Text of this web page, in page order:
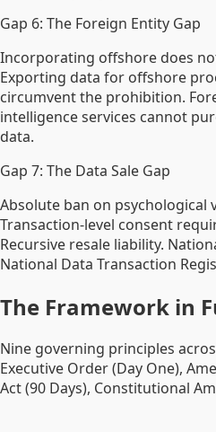
Gap 6: The Foreign Entity Gap
Incorporating offshore does
Exporting data for offshore
circumvent the prohibition.
intelligence services cannot
data.
Gap 7: The Data Sale Gap
Absolute ban on psychological
Transaction-level consent
Recursive resale liability.
National Data Transaction
The Framework in
Nine governing principles
Executive Order (Day One),
Act (90 Days), Constitutional